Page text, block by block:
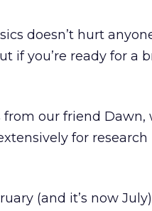
doesn’t hurt
if you’re ready for a
our friend Dawn,
for research
(and it’s now